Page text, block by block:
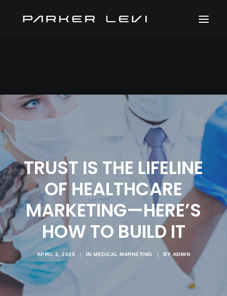
TRUST IS THE LIFELINE
OF HEALTHCARE
MARKETING—HERE’S
HOW TO BUILD IT
APRIL 2, 2025 | INMEDICAL MARKETING | BYADMIN